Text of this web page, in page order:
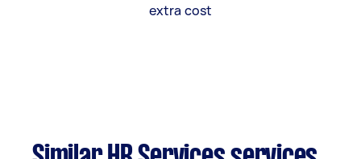
extra cost